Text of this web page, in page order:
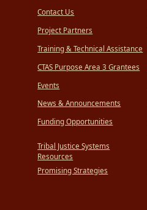
Contact Us
Project Partners
Training & Technical Assistance
CTAS Purpose Area 3 Grantees
Events
News & Announcements
Funding Opportunities
Tribal Justice Systems
Resources
Promising Strategies